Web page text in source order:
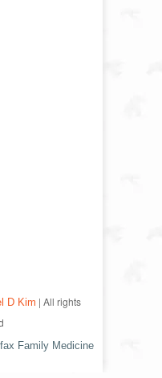
D Kim | All rights
Family Medicine